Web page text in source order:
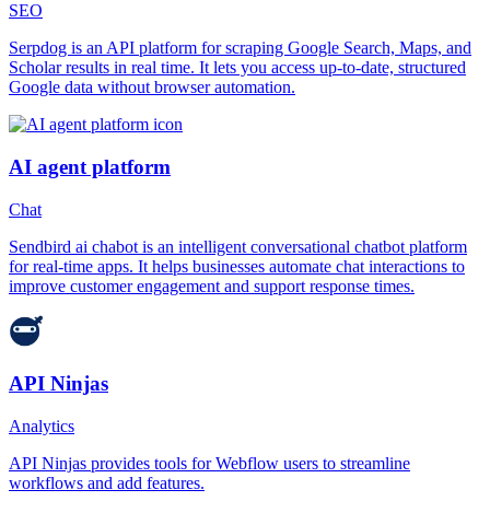
SEO
Serpdog is an API platform for scraping Google Search, Maps, and
Scholar results in real time. It lets you access up-to-date, structured
Google data without browser automation.
AI agent platform
Chat
Sendbird ai chabot is an intelligent conversational chatbot platform
for real-time apps. It helps businesses automate chat interactions to
improve customer engagement and support response times.
API Ninjas
Analytics
API Ninjas provides tools for Webflow users to streamline
workflows and add features.